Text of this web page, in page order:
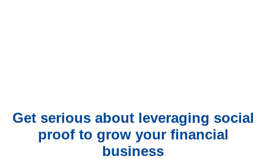
Get serious about leveraging social
proof to grow your financial
business